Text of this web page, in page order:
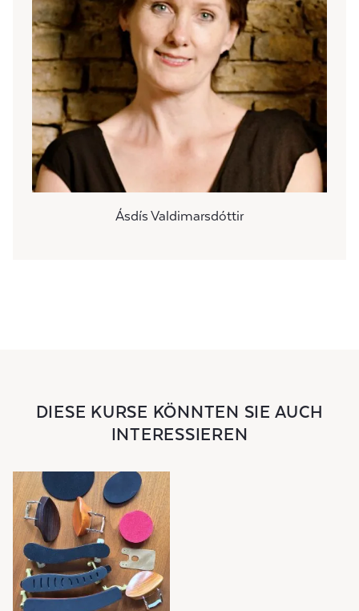
Ásdís Valdimarsdóttir
DIESE KURSE KÖNNTEN SIE AUCH
INTERESSIEREN